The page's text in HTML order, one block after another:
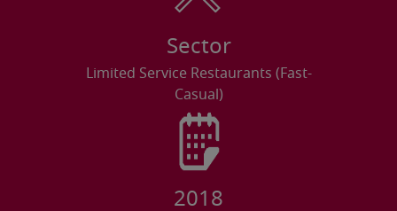
Sector
Limited Service Restaurants (Fast-
Casual)
2018